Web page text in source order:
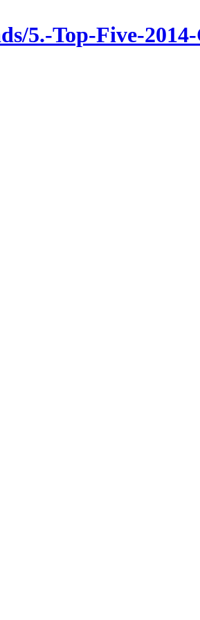
5.-Top-Five-